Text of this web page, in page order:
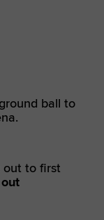
ball to
out to first
out